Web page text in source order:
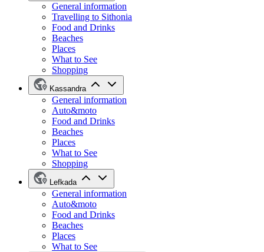
General information
Travelling to Sithonia
Food and Drinks
Beaches
Places
What to See
Shopping
Kassandra
General information
Auto&moto
Food and Drinks
Beaches
Places
What to See
Shopping
Lefkada
General information
Auto&moto
Food and Drinks
Beaches
Places
What to See